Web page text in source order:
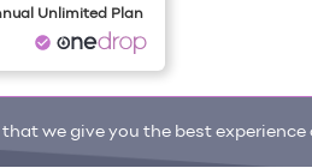
that we give you the best
Unlimited Plan